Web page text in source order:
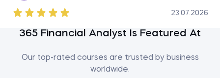
23.07.2026
365 Financial Analyst Is Featured At
Our top-rated courses are trusted by business
worldwide.